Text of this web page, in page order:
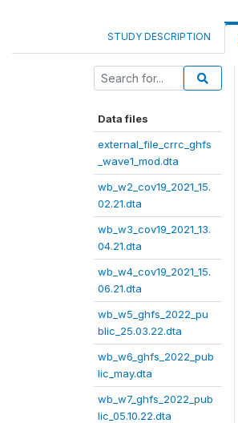
STUDY DESCRIPTION
Data files
external_file_crrc_ghfs
_wave1_mod.dta
wb_w2_cov19_2021_15.
02.21.dta
wb_w3_cov19_2021_13.
04.21.dta
wb_w4_cov19_2021_15.
06.21.dta
wb_w5_ghfs_2022_pu
blic_25.03.22.dta
wb_w6_ghfs_2022_pub
lic_may.dta
wb_w7_ghfs_2022_pub
lic_05.10.22.dta